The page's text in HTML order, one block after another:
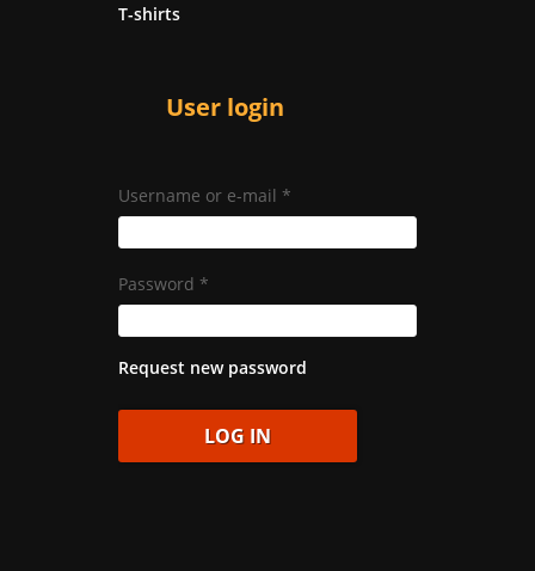
T-shirts
User login
Username or e-mail *
Password *
Request new password